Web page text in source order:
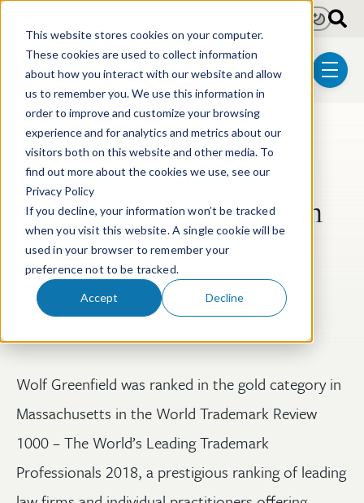
This website stores cookies on your computer.
These cookies are used to collect information
about how you interact with our website and allow
us to remember you. We use this information in
order to improve and customize your browsing
experience and for analytics and metrics about our
visitors both on this website and other media. To
find out more about the cookies we use, see our
Privacy Policy
If you decline, your information won’t be tracked
when you visit this website. A single cookie will be
used in your browser to remember your
preference not to be tracked.
Accept Decline
menu
LightDark
Post Tags
Trademark & Copyright
Wolf Greenfield Named
Top Trademark Law Firm
by World Trademark
Review in 2018
Jan 24, 2018
Wolf Greenfield was ranked in the gold category in
Massachusetts in the World Trademark Review
1000 – The World’s Leading Trademark
Professionals 2018, a prestigious ranking of leading